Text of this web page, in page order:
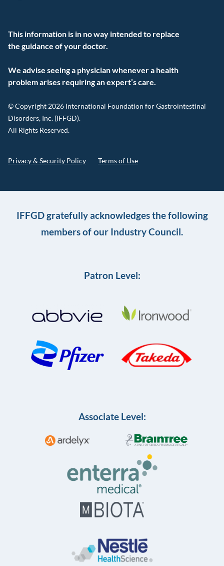
This information is in no way intended to replace
the guidance of your doctor.
We advise seeing a physician whenever a health
problem arises requiring an expert’s care.
© Copyright 2026 International Foundation for Gastrointestinal
Disorders, Inc. (IFFGD).
All Rights Reserved.
Privacy & Security Policy Terms of Use
IFFGD gratefully acknowledges the following
members of our Industry Council.
Patron Level:
Associate Level: